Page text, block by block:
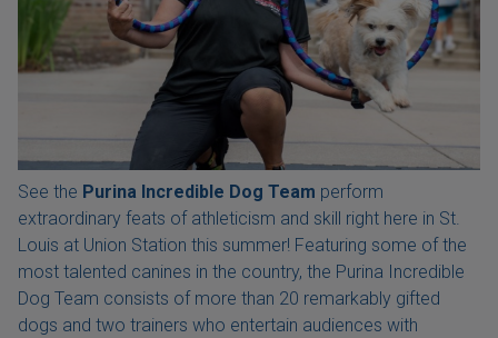
See the Purina Incredible Dog Team perform
extraordinary feats of athleticism and skill right here in St.
Louis at Union Station this summer! Featuring some of the
most talented canines in the country, the Purina Incredible
Dog Team consists of more than 20 remarkably gifted
dogs and two trainers who entertain audiences with